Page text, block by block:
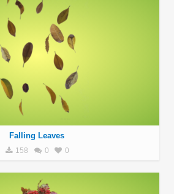
Falling Leaves
158 0 0